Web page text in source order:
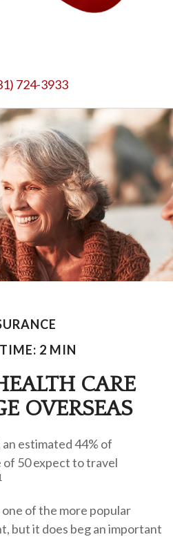
724-3933
2 MIN
CARE
OVERSEAS
estimated 44% of
of 50 expect to travel
of the more popular
but it does beg an important